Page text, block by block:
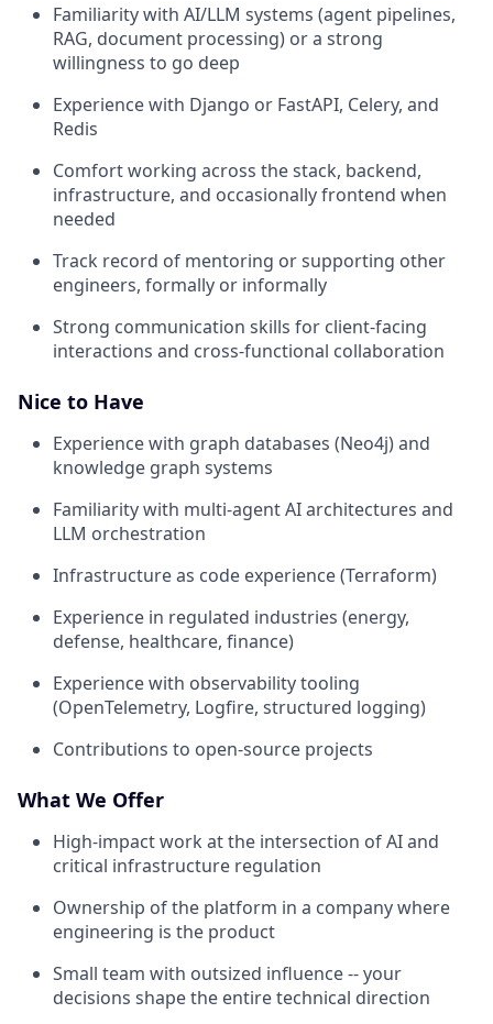
Familiarity with AI/LLM systems (agent pipelines,
RAG, document processing) or a strong
willingness to go deep
Experience with Django or FastAPI, Celery, and
Redis
Comfort working across the stack, backend,
infrastructure, and occasionally frontend when
needed
Track record of mentoring or supporting other
engineers, formally or informally
Strong communication skills for client-facing
interactions and cross-functional collaboration
Nice to Have
Experience with graph databases (Neo4j) and
knowledge graph systems
Familiarity with multi-agent AI architectures and
LLM orchestration
Infrastructure as code experience (Terraform)
Experience in regulated industries (energy,
defense, healthcare, finance)
Experience with observability tooling
(OpenTelemetry, Logfire, structured logging)
Contributions to open-source projects
What We Offer
High-impact work at the intersection of AI and
critical infrastructure regulation
Ownership of the platform in a company where
engineering is the product
Small team with outsized influence -- your
decisions shape the entire technical direction